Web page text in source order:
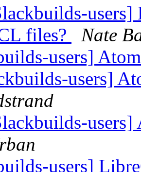
files?
Nate
users]
users]
users]